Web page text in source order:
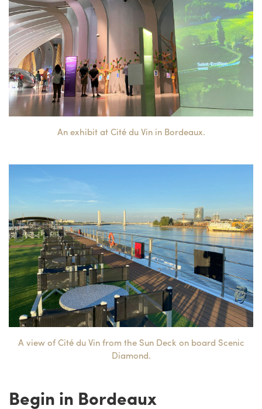
An exhibit at Cité du Vin in Bordeaux.
A view of Cité du Vin from the Sun Deck on board Scenic
Diamond.
Begin in Bordeaux